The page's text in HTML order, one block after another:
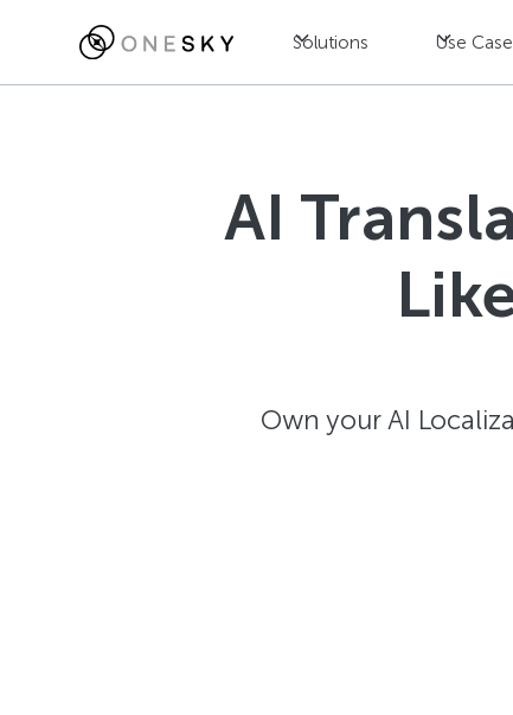
Solutions Use
AI
Own your AI